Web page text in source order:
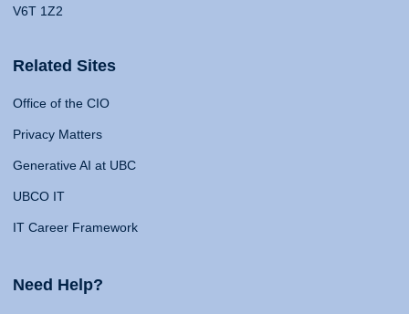
V6T 1Z2
Related Sites
Office of the CIO
Privacy Matters
Generative AI at UBC
UBCO IT
IT Career Framework
Need Help?